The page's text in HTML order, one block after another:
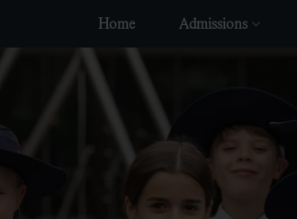
Home Admissions